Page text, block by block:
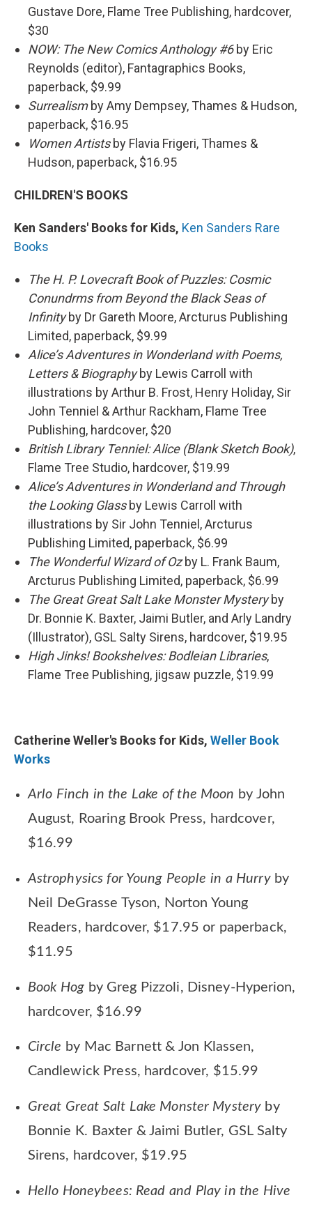
Gustave Dore, Flame Tree Publishing, hardcover,
$30
NOW: The New Comics Anthology #6 by Eric
Reynolds (editor), Fantagraphics Books,
paperback, $9.99
Surrealism by Amy Dempsey, Thames & Hudson,
paperback, $16.95
Women Artists by Flavia Frigeri, Thames &
Hudson, paperback, $16.95
CHILDREN'S BOOKS
Ken Sanders' Books for Kids, Ken Sanders Rare
Books
The H. P. Lovecraft Book of Puzzles: Cosmic
Conundrms from Beyond the Black Seas of
Infinityby Dr Gareth Moore, Arcturus Publishing
Limited, paperback, $9.99
Alice’s Adventures in Wonderland with Poems,
Letters & Biographyby Lewis Carroll with
illustrations by Arthur B. Frost, Henry Holiday, Sir
John Tenniel & Arthur Rackham, Flame Tree
Publishing, hardcover, $20
British Library Tenniel: Alice (Blank Sketch Book),
Flame Tree Studio, hardcover, $19.99
Alice’s Adventures in Wonderland and Through
the Looking Glass by Lewis Carroll with
illustrations by Sir John Tenniel, Arcturus
Publishing Limited, paperback, $6.99
The Wonderful Wizard of Ozby L. Frank Baum,
Arcturus Publishing Limited, paperback, $6.99
The Great Great Salt Lake Monster Mysteryby
Dr. Bonnie K. Baxter, Jaimi Butler, and Arly Landry
(Illustrator), GSL Salty Sirens, hardcover, $19.95
High Jinks! Bookshelves: Bodleian Libraries,
Flame Tree Publishing, jigsaw puzzle, $19.99
Catherine Weller's Books for Kids, Weller Book
Works
Arlo Finch in the Lake of the Moon by John
August, Roaring Brook Press, hardcover,
$16.99
Astrophysics for Young People in a Hurry by
Neil DeGrasse Tyson, Norton Young
Readers, hardcover, $17.95 or paperback,
$11.95
Book Hog by Greg Pizzoli, Disney-Hyperion,
hardcover, $16.99
Circle by Mac Barnett & Jon Klassen,
Candlewick Press, hardcover, $15.99
Great Great Salt Lake Monster Mysteryby
Bonnie K. Baxter & Jaimi Butler, GSL Salty
Sirens, hardcover, $19.95
Hello Honeybees: Read and Play in the Hive